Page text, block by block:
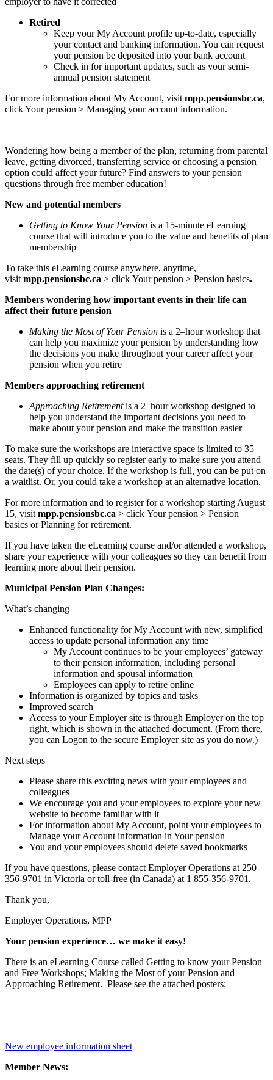
Retired
Keep your My Account profile up-to-date, especially
your contact and banking information. You can request
your pension be deposited into your bank account
Check in for important updates, such as your semi-
annual pension statement
For more information about My Account, visitmpp.pensionsbc.ca,
click Your pension > Managing your account information.
—————————————————————————
Wondering how being a member of the plan, returning from parental
leave, getting divorced, transferring service or choosing a pension
option could affect your future? Find answers to your pension
questions through free member education!
New and potential members
Getting to Know Your Pension is a 15-minute eLearning
course that will introduce you to the value and benefits of plan
membership
To take this eLearning course anywhere, anytime,
visitmpp.pensionsbc.ca > click Your pension > Pension basics.
Members wondering how important events in their life can
affect their future pension
Making the Most of Your Pension is a 2–hour workshop that
can help you maximize your pension by understanding how
the decisions you make throughout your career affect your
pension when you retire
Members approaching retirement
Approaching Retirement is a 2–hour workshop designed to
help you understand the important decisions you need to
make about your pension and make the transition easier
To make sure the workshops are interactive space is limited to 35
seats. They fill up quickly so register early to make sure you attend
the date(s) of your choice. If the workshop is full, you can be put on
a waitlist. Or, you could take a workshop at an alternative location.
For more information and to register for a workshop starting August
15, visitmpp.pensionsbc.ca > click Your pension > Pension
basics or Planning for retirement.
If you have taken the eLearning course and/or attended a workshop,
share your experience with your colleagues so they can benefit from
learning more about their pension.
Municipal Pension Plan Changes:
What’s changing
Enhanced functionality for My Account with new, simplified
access to update personal information any time
My Account continues to be your employees’ gateway
to their pension information, including personal
information and spousal information
Employees can apply to retire online
Information is organized by topics and tasks
Improved search
Access to your Employer site is through Employer on the top
right, which is shown in the attached document. (From there,
you can Logon to the secure Employer site as you do now.)
Next steps
Please share this exciting news with your employees and
colleagues
We encourage you and your employees to explore your new
website to become familiar with it
For information about My Account, point your employees to
Manage your Account information in Your pension
You and your employees should delete saved bookmarks
If you have questions, please contact Employer Operations at 250
356-9701 in Victoria or toll-free (in Canada) at 1 855-356-9701.
Thank you,
Employer Operations, MPP
Your pension experience… we make it easy!
There is an eLearning Course called Getting to know your Pension
and Free Workshops; Making the Most of your Pension and
Approaching Retirement. Please see the attached posters:
New employee information sheet
Member News: